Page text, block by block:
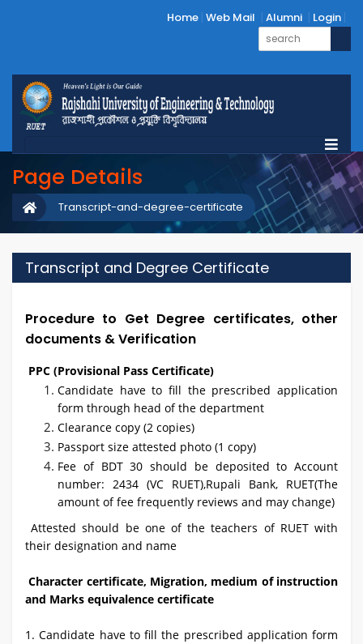
Home Web Mail Alumni Login
Page Details
Transcript-and-degree-certificate
Transcript and Degree Certificate
Procedure to Get Degree certificates, other
documents & Verification
PPC (Provisional Pass Certificate)
Candidate have to fill the prescribed application
form through head of the department
Clearance copy (2 copies)
Passport size attested photo (1 copy)
Fee of BDT 30 should be deposited to Account
number: 2434 (VC RUET),Rupali Bank, RUET(The
amount of fee frequently reviews and may change)
Attested should be one of the teachers of RUET with
their designation and name
Character certificate, Migration, medium of instruction
and Marks equivalence certificate
1. Candidate have to fill the prescribed application form